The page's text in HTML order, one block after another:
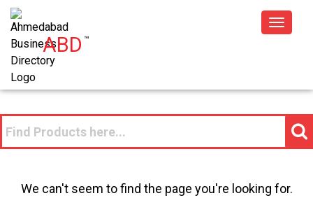
ABD™
Toggle
We can't seem to find the page you're looking for.